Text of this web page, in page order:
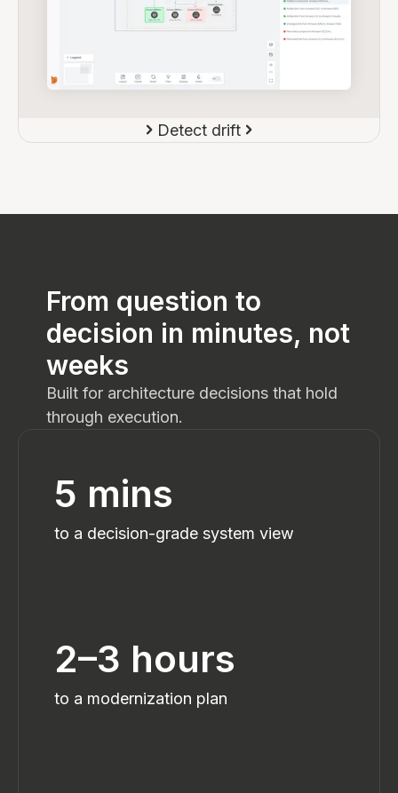
Detect drift
From question to
decision in minutes, not
weeks
Built for architecture decisions that hold
through execution.
5 mins
to a decision-grade system view
2–3 hours
to a modernization plan